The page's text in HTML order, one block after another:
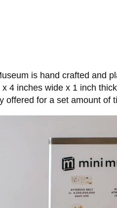
is hand crafted and
4 inches wide x 1 inch
offered for a set amount of